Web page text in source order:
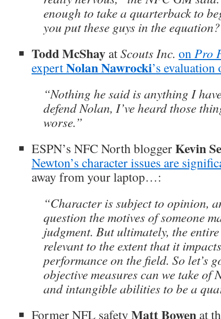
enough to take a quarterback to
you put these guys in the
Todd McShay atScouts Inc. onPro
expertNolan Nawrocki’s
“Nothing he said is anything I
defend Nolan, I’ve heard those
worse.”
ESPN’s NFC North bloggerKevin
Newton’s character issues are
away from your laptop…:
“Character is subject to opinion,
question the motives of someone
judgment. But ultimately, the
relevant to the extent that it
performance on the field. So let’s
objective measures can we take of
and intangible abilities to be a
Former NFL safety Matt Bowen at